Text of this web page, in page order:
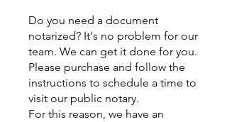
Do you need a document
notarized? It's no problem for our
team. We can get it done for you.
Please purchase and follow the
instructions to schedule a time to
visit our public notary.
For this reason, we have an